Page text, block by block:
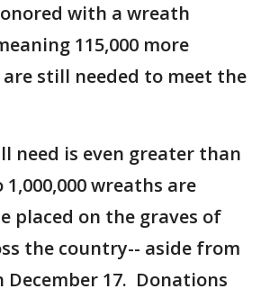
with a wreath
115,000 more
still needed to meet the
need is even greater than
wreaths are
placed on the graves of
the country-- aside from
17. Donations